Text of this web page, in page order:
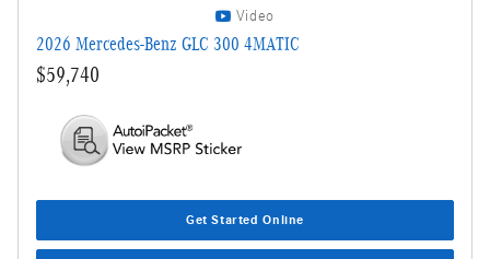
Video
2026 Mercedes-Benz GLC 300 4MATIC
$59,740
Get Started Online